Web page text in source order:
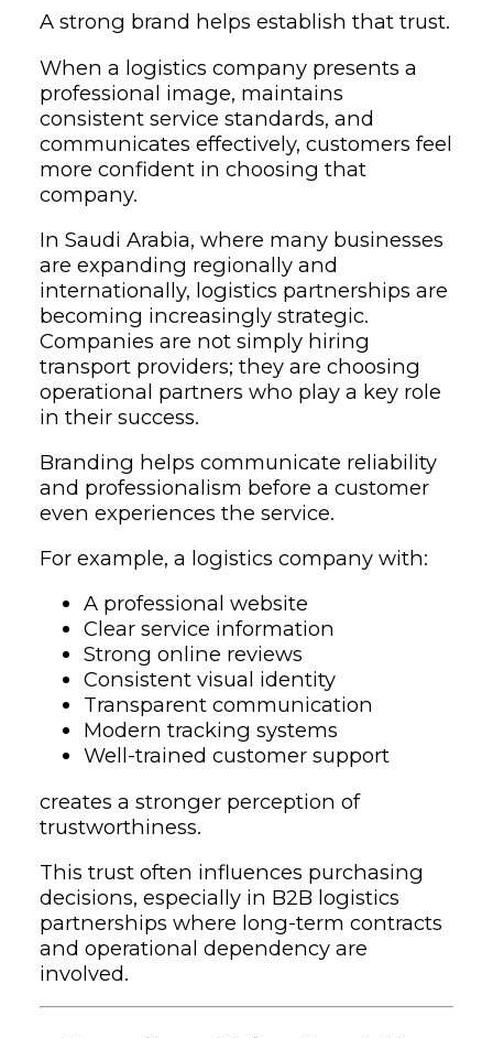
A strong brand helps establish that trust.
When a logistics company presents a
professional image, maintains
consistent service standards, and
communicates effectively, customers feel
more confident in choosing that
company.
In Saudi Arabia, where many businesses
are expanding regionally and
internationally, logistics partnerships are
becoming increasingly strategic.
Companies are not simply hiring
transport providers; they are choosing
operational partners who play a key role
in their success.
Branding helps communicate reliability
and professionalism before a customer
even experiences the service.
For example, a logistics company with:
A professional website
Clear service information
Strong online reviews
Consistent visual identity
Transparent communication
Modern tracking systems
Well-trained customer support
creates a stronger perception of
trustworthiness.
This trust often influences purchasing
decisions, especially in B2B logistics
partnerships where long-term contracts
and operational dependency are
involved.